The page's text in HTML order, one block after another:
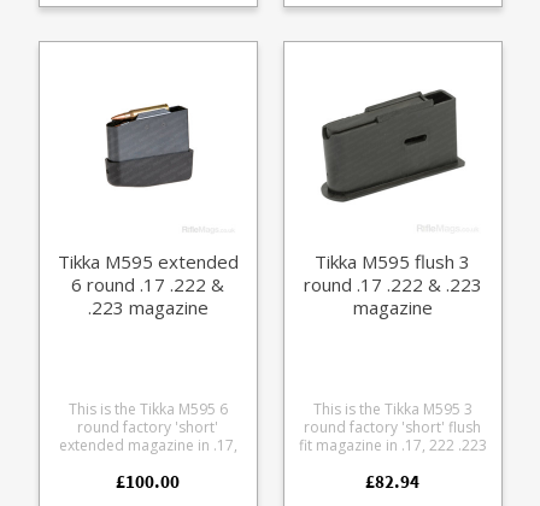
magazine made from
offers some excellent
anodized in black Supports
OAL of 2.83" / 72mm
Stainless spring Stainless
fastenings Low friction
follower with an anti tilt
design Grip bars on the
Remington A finely
made from receiver grade
cut from 7075 aluminium
Hard anodized in black
Supports OAL of 2.44" /
62mm Stainless spring
Stainless fastenings Low
friction follower with an anti
Tikka M595 extended
6 round .17 .222 &
.223 magazine
This is the Tikka M595 6
round factory 'short'
extended magazine in .17,
is compatible with Tikka
£100.00
Tikka M595 flush 3
round .17 .222 & .223
magazine
This is the Tikka M595 3
round factory 'short' flush
fit magazine in .17, 222 .223
with Tikka M558, M590 and
£82.94